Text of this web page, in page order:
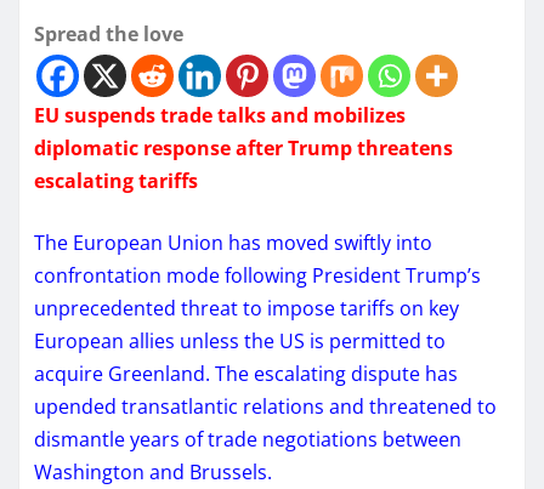
Spread the love
EU suspends trade talks and mobilizes
diplomatic response after Trump threatens
escalating tariffs
The European Union has moved swiftly into
confrontation mode following President Trump’s
unprecedented threat to impose tariffs on key
European allies unless the US is permitted to
acquire Greenland. The escalating dispute has
upended transatlantic relations and threatened to
dismantle years of trade negotiations between
Washington and Brussels.